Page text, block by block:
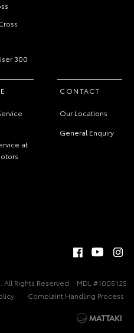
300
at
CONTACT
Our Locations
General Enquiry
Rights Reserved
MDL #1005125
Complaint Handling Process